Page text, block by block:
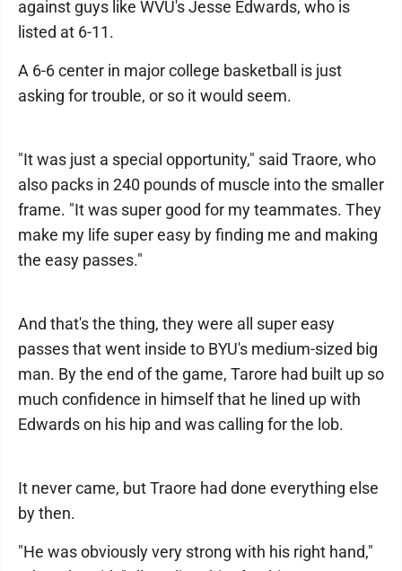
against guys like WVU's Jesse Edwards, who is
listed at 6-11.
A 6-6 center in major college basketball is just
asking for trouble, or so it would seem.
"It was just a special opportunity," said Traore, who
also packs in 240 pounds of muscle into the smaller
frame. "It was super good for my teammates. They
make my life super easy by finding me and making
the easy passes."
And that's the thing, they were all super easy
passes that went inside to BYU's medium-sized big
man. By the end of the game, Tarore had built up so
much confidence in himself that he lined up with
Edwards on his hip and was calling for the lob.
It never came, but Traore had done everything else
by then.
"He was obviously very strong with his right hand,"